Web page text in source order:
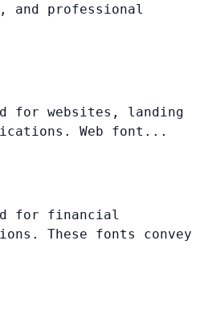
and professional
for websites, landing
Web font...
for financial
These fonts convey